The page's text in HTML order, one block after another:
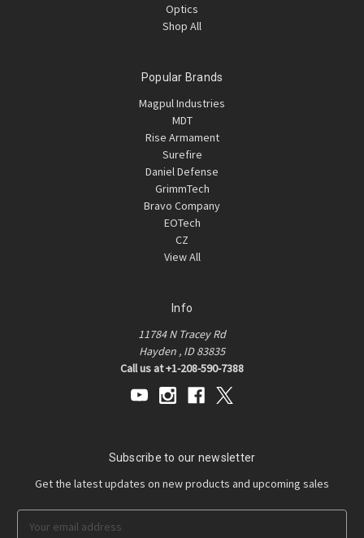
Optics
Shop All
Popular Brands
Magpul Industries
MDT
Rise Armament
Surefire
Daniel Defense
GrimmTech
Bravo Company
EOTech
CZ
View All
Info
11784 N Tracey Rd
Hayden , ID 83835
Call us at +1-208-590-7388
Subscribe to our newsletter
Get the latest updates on new products and upcoming sales